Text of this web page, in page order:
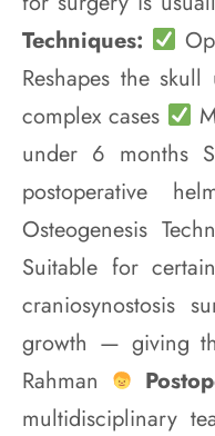
Techniques:
Reshapes the
complex cases
under 6 months
postoperative
Osteogenesis
Suitable for
craniosynostosis
growth — giving
Rahman
multidisciplinary